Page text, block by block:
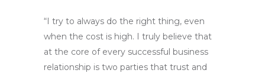
“I try to always do the right thing, even
when the cost is high. I truly believe that
at the core of every successful business
relationship is two parties that trust and